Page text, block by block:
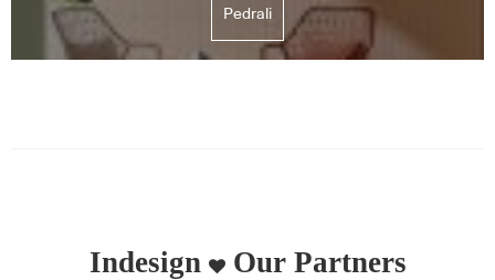
Pedrali
Indesign Our Partners